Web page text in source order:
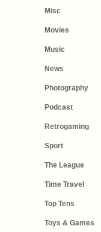
Misc
Movies
Music
News
Photography
Podcast
Retrogaming
Sport
The League
Time Travel
Top Tens
Toys & Games